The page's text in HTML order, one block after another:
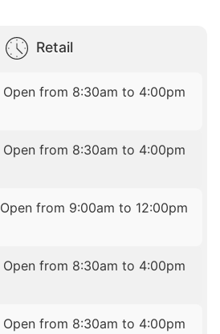
Retail
Open from 8:30am to 4:00pm
Open from 8:30am to 4:00pm
Open from 9:00am to 12:00pm
Open from 8:30am to 4:00pm
Open from 8:30am to 4:00pm